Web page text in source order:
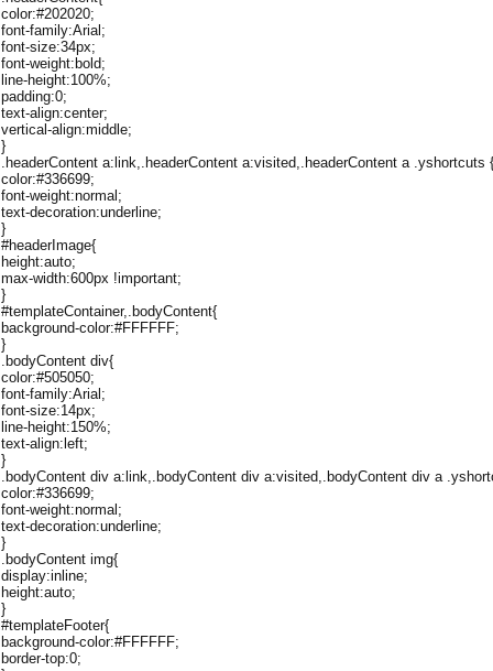
color:#202020;
font-family:Arial;
font-size:34px;
font-weight:bold;
line-height:100%;
padding:0;
text-align:center;
vertical-align:middle;
}
.headerContent a:link,.headerContent a:visited,.headerContent a .yshortcuts {
color:#336699;
font-weight:normal;
text-decoration:underline;
}
#headerImage{
height:auto;
max-width:600px !important;
}
#templateContainer,.bodyContent{
background-color:#FFFFFF;
}
.bodyContent div{
color:#505050;
font-family:Arial;
font-size:14px;
line-height:150%;
text-align:left;
}
.bodyContent div a:link,.bodyContent div a:visited,.bodyContent div a
color:#336699;
font-weight:normal;
text-decoration:underline;
}
.bodyContent img{
display:inline;
height:auto;
}
#templateFooter{
background-color:#FFFFFF;
border-top:0;